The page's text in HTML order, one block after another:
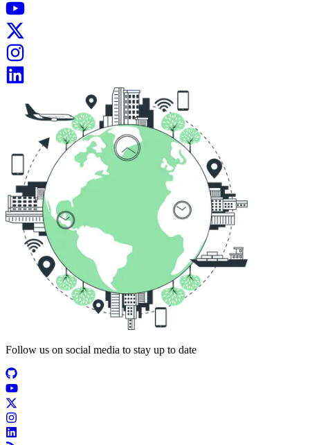
Follow us on social media to stay up to date